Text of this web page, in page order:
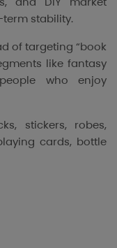
stability.
of targeting “book
like fantasy
who enjoy
stickers, robes,
cards, bottle